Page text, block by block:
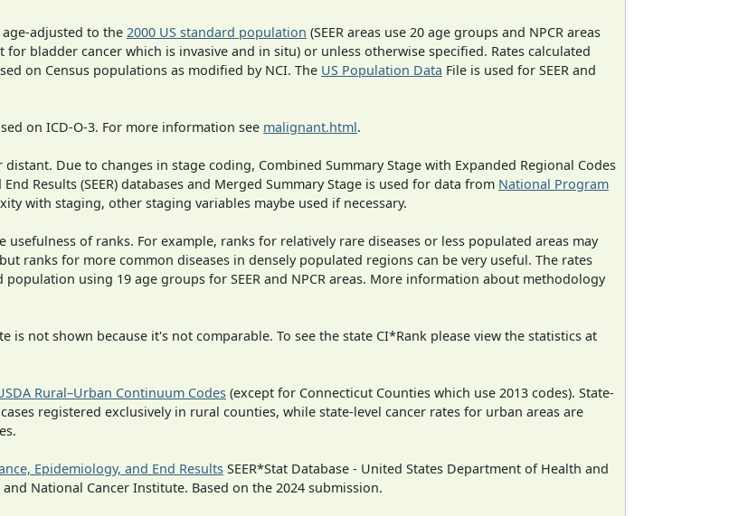
age-adjusted to the 2000 US standard population (SEER areas use 20 age groups and NPCR areas
for bladder cancer which is invasive and in situ) or unless otherwise specified. Rates calculated
on Census populations as modified by NCI. The US Population Data File is used for SEER and
on ICD-O-3. For more information see malignant.html.
Due to changes in stage coding, Combined Summary Stage with Expanded Regional Codes
Results (SEER) databases and Merged Summary Stage is used for data from National Program
with staging, other staging variables maybe used if necessary.
of ranks. For example, ranks for relatively rare diseases or less populated areas may
ranks for more common diseases in densely populated regions can be very useful. The rates
using 19 age groups for SEER and NPCR areas. More information about methodology
not shown because it's not comparable. To see the state CI*Rank please view the statistics at
Rural–Urban Continuum Codes (except for Connecticut Counties which use 2013 codes). State-
registered exclusively in rural counties, while state-level cancer rates for urban areas are
Epidemiology, and End Results SEER*Stat Database - United States Department of Health and
National Cancer Institute. Based on the 2024 submission.